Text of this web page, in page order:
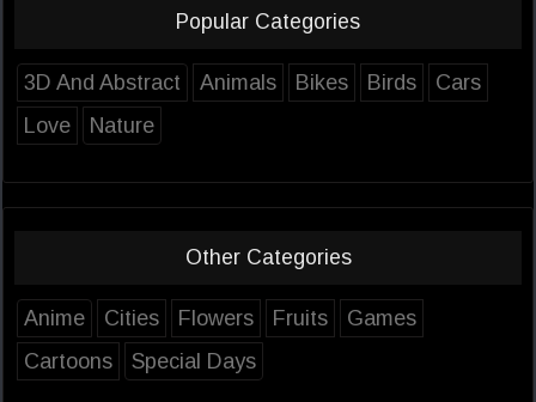
Popular Categories
3D And Abstract Animals Bikes Birds
Cars
Love
Nature
Other Categories
Anime Cities Flowers Fruits
Games
Cartoons
Special Days